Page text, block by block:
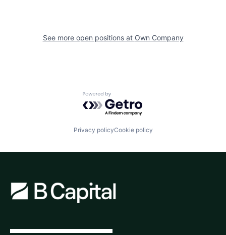
See more open positions at Own Company
Powered by Getro.com
Privacy policyCookie policy